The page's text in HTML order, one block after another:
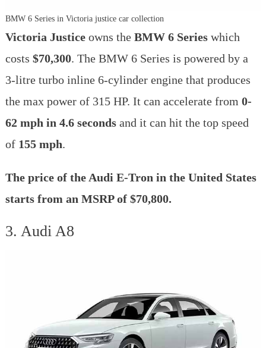
BMW 6 Series in Victoria justice car collection
Victoria Justice owns the BMW 6 Serieswhich
costs $70,300. The BMW 6 Series is powered by a
3-litre turbo inline 6-cylinder engine that produces
the max power of 315 HP. It can accelerate from 0-
62 mph in 4.6 secondsand it can hit the top speed
of 155 mph.
The price of the Audi E-Tron in the United States
starts from an MSRP of $70,800.
3. Audi A8